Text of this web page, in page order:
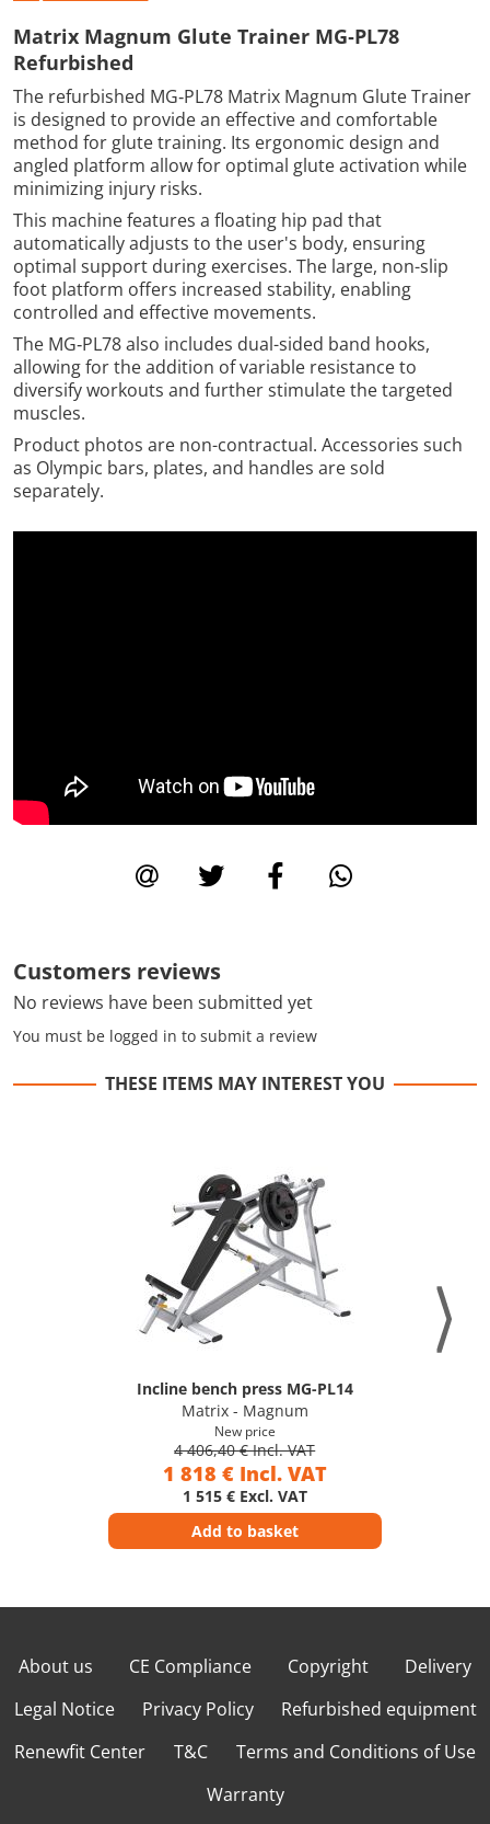
Matrix Magnum Glute Trainer MG‑PL78
Refurbished
The refurbished MG‑PL78 Matrix Magnum Glute Trainer
is designed to provide an effective and comfortable
method for glute training. Its ergonomic design and
angled platform allow for optimal glute activation while
minimizing injury risks.
This machine features a floating hip pad that
automatically adjusts to the user's body, ensuring
optimal support during exercises. The large, non-slip
foot platform offers increased stability, enabling
controlled and effective movements.
The MG‑PL78 also includes dual-sided band hooks,
allowing for the addition of variable resistance to
diversify workouts and further stimulate the targeted
muscles.
Product photos are non-contractual. Accessories such
as Olympic bars, plates, and handles are sold
separately.
Customers reviews
No reviews have been submitted yet
You must be logged in to submit a review
THESE ITEMS MAY INTEREST YOU
Incline bench press MG-PL14
Matrix - Magnum
New price
4 406,40 € Incl. VAT
1 818 € Incl. VAT
1 515 € Excl. VAT
Add to basket
About us CE Compliance Copyright
Delivery
Legal Notice
Privacy Policy
Refurbished equipment
Renewfit Center
T&C
Terms and Conditions of Use
Warranty